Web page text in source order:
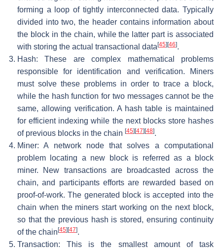
forming a loop of tightly interconnected data. Typically
divided into two, the header contains information about
the block in the chain, while the latter part is associated
with storing the actual transactional data[45][46].
Hash: These are complex mathematical problems
responsible for identification and verification. Miners
must solve these problems in order to trace a block,
while the hash function for two messages cannot be the
same, allowing verification. A hash table is maintained
for efficient indexing while the next blocks store hashes
of previous blocks in the chain [45][47][48].
Miner: A network node that solves a computational
problem locating a new block is referred as a block
miner. New transactions are broadcasted across the
chain, and participants efforts are rewarded based on
proof-of-work. The generated block is accepted into the
chain when the miners start working on the next block,
so that the previous hash is stored, ensuring continuity
of the chain[45][47].
Transaction: This is the smallest amount of task